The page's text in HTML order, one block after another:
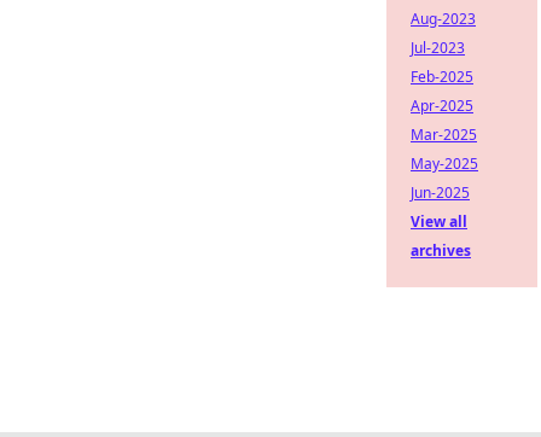
Aug-2023
Jul-2023
Feb-2025
Apr-2025
Mar-2025
May-2025
Jun-2025
View all
archives